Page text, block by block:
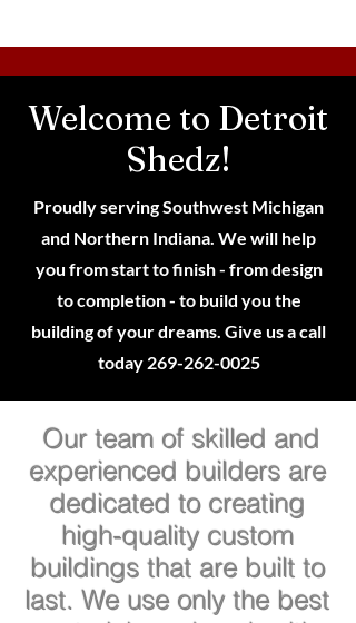
Welcome to Detroit
Shedz!
Proudly serving Southwest Michigan
and Northern Indiana. We will help
you from start to finish - from design
to completion - to build you the
building of your dreams. Give us a call
today 269-262-0025
Our team of skilled and
experienced builders are
dedicated to creating
high-quality custom
buildings that are built to
last. We use only the best